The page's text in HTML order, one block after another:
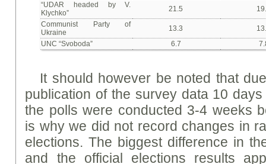
“UDAR headed by V.
Klychko”
21.5
Communist Party of
Ukraine
13.3
UNC “Svoboda”
6.7
It should however be noted that
publication of the survey data 10
the polls were conducted 3-4 weeks
is why we did not record changes in
elections. The biggest difference in
and the official elections results